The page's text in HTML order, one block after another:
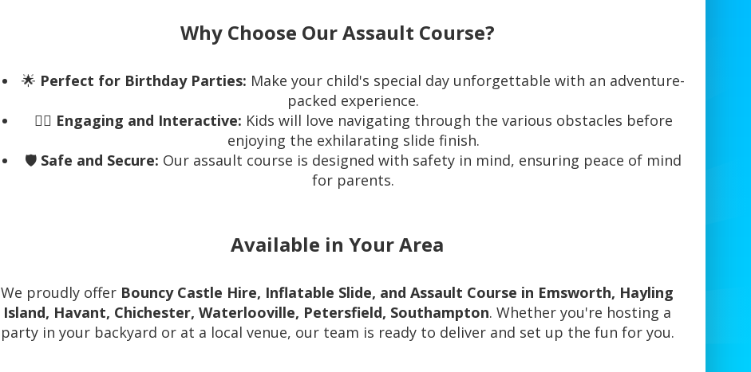
Why Choose Our Assault Course?
🌟 Perfect for Birthday Parties: Make your child's special day unforgettable with an adventure-
packed experience.
🏃‍♂️ Engaging and Interactive: Kids will love navigating through the various obstacles before
enjoying the exhilarating slide finish.
🛡️ Safe and Secure: Our assault course is designed with safety in mind, ensuring peace of mind
for parents.
Available in Your Area
We proudly offer Bouncy Castle Hire, Inflatable Slide, and Assault Course in Emsworth, Hayling
Island, Havant, Chichester, Waterlooville, Petersfield, Southampton. Whether you're hosting a
party in your backyard or at a local venue, our team is ready to deliver and set up the fun for you.